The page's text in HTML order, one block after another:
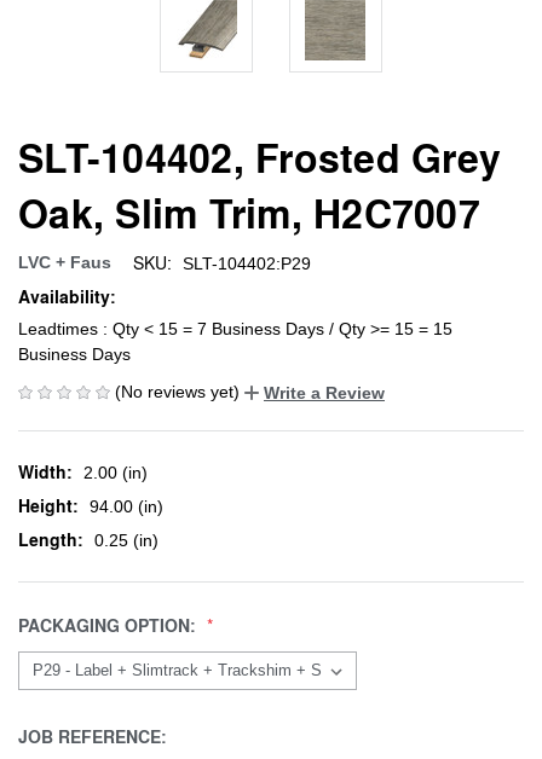
SLT-104402, Frosted Grey
Oak, Slim Trim, H2C7007
LVC + Faus SKU: SLT-104402:P29
Availability:
Leadtimes : Qty < 15 = 7 Business Days / Qty >= 15 = 15
Business Days
(No reviews yet)
Write a Review
Width: 2.00 (in)
Height: 94.00 (in)
Length: 0.25 (in)
PACKAGING OPTION:
JOB REFERENCE: